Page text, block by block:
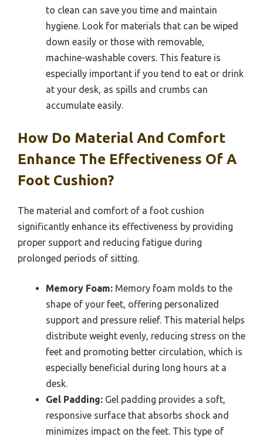
to clean can save you time and maintain
hygiene. Look for materials that can be wiped
down easily or those with removable,
machine-washable covers. This feature is
especially important if you tend to eat or drink
at your desk, as spills and crumbs can
accumulate easily.
How Do Material And Comfort
Enhance The Effectiveness Of A
Foot Cushion?
The material and comfort of a foot cushion
significantly enhance its effectiveness by providing
proper support and reducing fatigue during
prolonged periods of sitting.
Memory Foam: Memory foam molds to the
shape of your feet, offering personalized
support and pressure relief. This material helps
distribute weight evenly, reducing stress on the
feet and promoting better circulation, which is
especially beneficial during long hours at a
desk.
Gel Padding: Gel padding provides a soft,
responsive surface that absorbs shock and
minimizes impact on the feet. This type of